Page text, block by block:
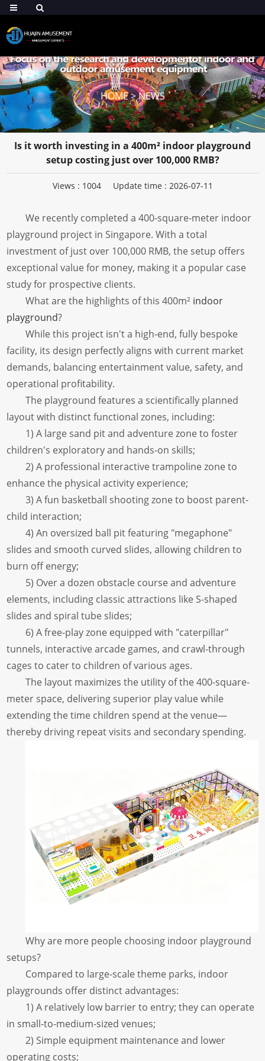
HOME>NEWS
Is it worth investing in a 400m² indoor playground
setup costing just over 100,000 RMB?
Views : 1004 Update time : 2026-07-11
We recently completed a 400-square-meter indoor
playground project in Singapore. With a total
investment of just over 100,000 RMB, the setup offers
exceptional value for money, making it a popular case
study for prospective clients.
What are the highlights of this 400m² indoor
playground?
While this project isn't a high-end, fully bespoke
facility, its design perfectly aligns with current market
demands, balancing entertainment value, safety, and
operational profitability.
The playground features a scientifically planned
layout with distinct functional zones, including:
1) A large sand pit and adventure zone to foster
children's exploratory and hands-on skills;
2) A professional interactive trampoline zone to
enhance the physical activity experience;
3) A fun basketball shooting zone to boost parent-
child interaction;
4) An oversized ball pit featuring "megaphone"
slides and smooth curved slides, allowing children to
burn off energy;
5) Over a dozen obstacle course and adventure
elements, including classic attractions like S-shaped
slides and spiral tube slides;
6) A free-play zone equipped with "caterpillar"
tunnels, interactive arcade games, and crawl-through
cages to cater to children of various ages.
The layout maximizes the utility of the 400-square-
meter space, delivering superior play value while
extending the time children spend at the venue—
thereby driving repeat visits and secondary spending.
Why are more people choosing indoor playground
setups?
Compared to large-scale theme parks, indoor
playgrounds offer distinct advantages:
1) A relatively low barrier to entry; they can operate
in small-to-medium-sized venues;
2) Simple equipment maintenance and lower
operating costs;